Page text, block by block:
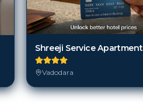
Shreeji Service Apartment
Vadodara